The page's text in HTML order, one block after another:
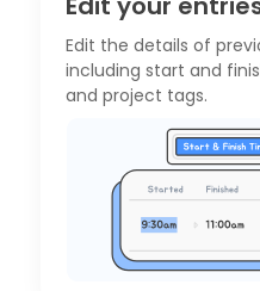
Edit the details of
including start and
and project tags.